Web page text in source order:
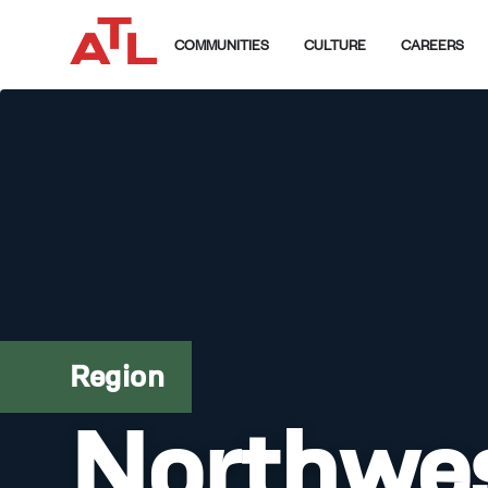
COMMUNITIES CULTURE CAREERS
Region